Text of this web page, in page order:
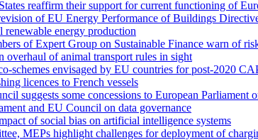
reaffirm their support for current functioning of
of EU Energy Performance of Buildings
energy production
of Expert Group on Sustainable Finance warn of
overhaul of animal transport rules in sight
schemes envisaged by EU countries for post-2020
licences to French vessels
suggests some concessions to European Parliament
and EU Council on data governance
of social bias on artificial intelligence systems
MEPs highlight challenges for deployment of